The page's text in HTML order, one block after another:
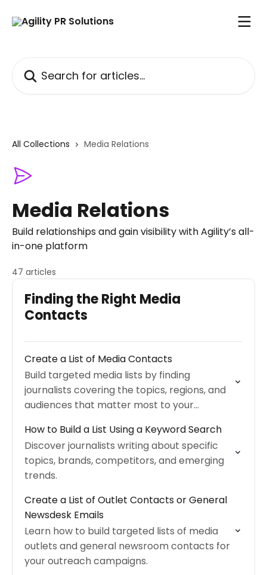
All Collections Media Relations
Media Relations
Build relationships and gain visibility with Agility’s all-
in-one platform
47 articles
Finding the Right Media
Contacts
Create a List of Media Contacts
Build targeted media lists by finding
journalists covering the topics, regions, and
audiences that matter most to your
How to Build a List Using a Keyword Search
Discover journalists writing about specific
topics, brands, competitors, and emerging
trends.
Create a List of Outlet Contacts or General
Newsdesk Emails
Learn how to build targeted lists of media
outlets and general newsroom contacts for
your outreach campaigns.